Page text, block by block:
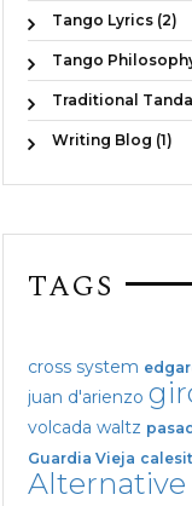
Tango Lyrics (2)
Tango
Traditional
Writing Blog (1)
TAGS
cross system
juan d'arienzo
volcada waltz
Guardia Vieja
Alternative